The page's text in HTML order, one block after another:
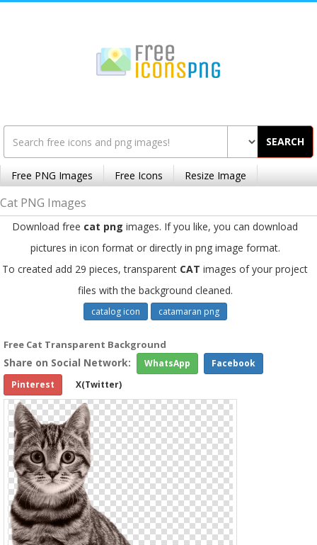
SEARCH
Free PNG Images Free Icons Resize Image
Cat PNG Images
Download free cat png images. If you like, you can download
pictures in icon format or directly in png image format.
To created add 29 pieces, transparent CAT images of your project
files with the background cleaned.
catalog icon catamaran png
Free Cat Transparent Background
Share on Social Network: WhatsApp
Facebook
Pinterest
X(Twitter)